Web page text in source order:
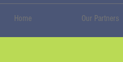
Home Our Partners